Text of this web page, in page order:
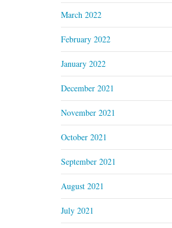
March 2022
February 2022
January 2022
December 2021
November 2021
October 2021
September 2021
August 2021
July 2021